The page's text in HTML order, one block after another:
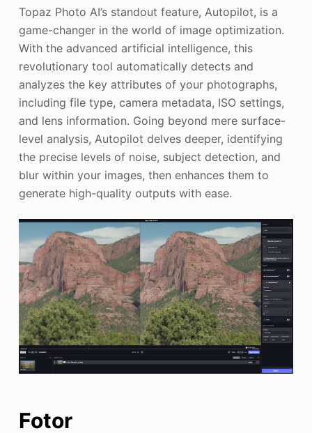
Topaz Photo AI’s standout feature, Autopilot, is a
game-changer in the world of image optimization.
With the advanced artificial intelligence, this
revolutionary tool automatically detects and
analyzes the key attributes of your photographs,
including file type, camera metadata, ISO settings,
and lens information. Going beyond mere surface-
level analysis, Autopilot delves deeper, identifying
the precise levels of noise, subject detection, and
blur within your images, then enhances them to
generate high-quality outputs with ease.
Fotor